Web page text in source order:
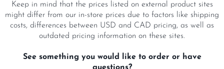
Keep in mind that the prices listed on external product sites
might differ from our in-store prices due to factors like shipping
costs, differences between USD and CAD pricing, as well as
outdated pricing information on these sites.
See something you would like to order or have